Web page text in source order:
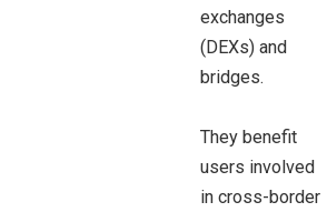
exchanges
(DEXs) and
bridges.
They benefit
users involved
in cross-border